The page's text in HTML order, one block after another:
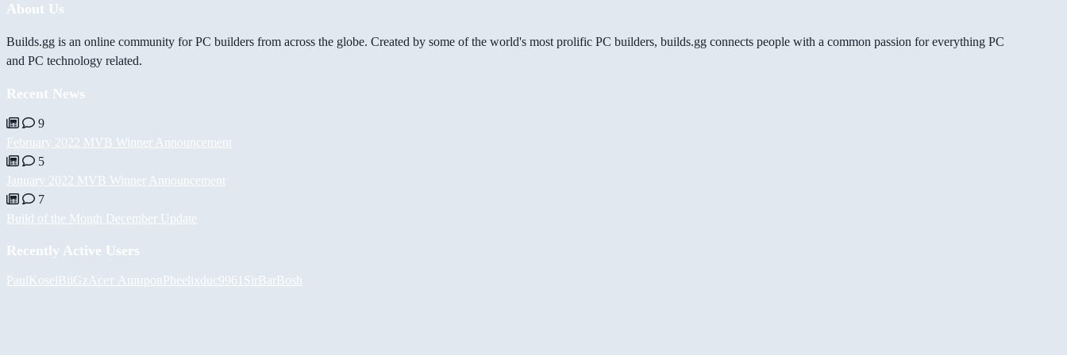
About Us
Builds.gg is an online community for PC builders from across the globe. Created by some of the world's most prolific PC builders, builds.gg connects people with a common passion for everything PC
and PC technology related.
Recent News
9
February 2022 MVB Winner Announcement
5
January 2022 MVB Winner Announcement
7
Build of the Month December Update
Recently Active Users
PaulKoselBiiGz Асет АшировPheelixduc9961 SirBarBosh